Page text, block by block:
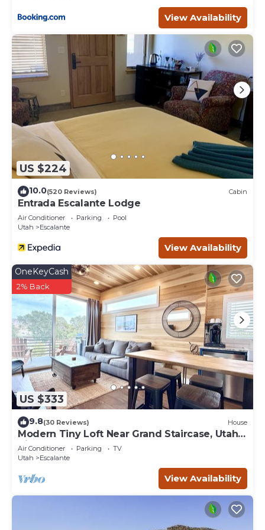
View Availability
US $224
10.0(520 Reviews) Cabin
Entrada Escalante Lodge
Air Conditioner Parking
Pool
Utah
Escalante
View Availability
US $333
OneKeyCash
2% Back
9.8(30 Reviews) House
Modern Tiny Loft Near Grand Staircase, Utah
Views!
Air Conditioner Parking
TV
Utah
Escalante
View Availability